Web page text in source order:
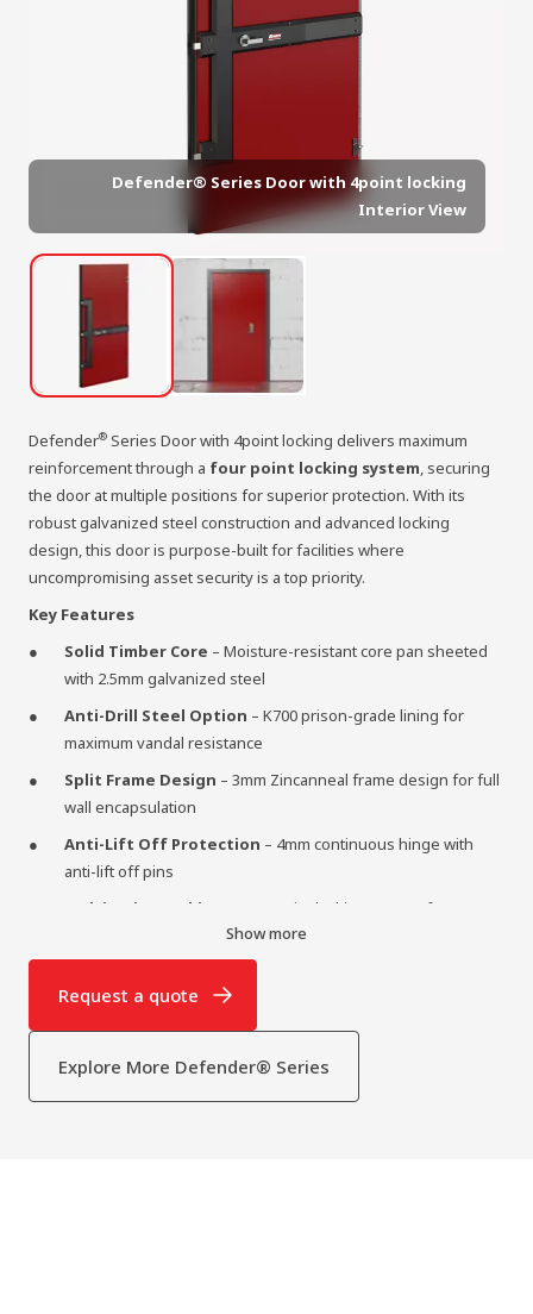
Defender® Series Door with 4point locking delivers maximum
reinforcement through a four point locking system, securing
the door at multiple positions for superior protection. With its
robust galvanized steel construction and advanced locking
design, this door is purpose-built for facilities where
uncompromising asset security is a top priority.
Key Features
Solid Timber Core – Moisture-resistant core pan sheeted
with 2.5mm galvanized steel
Anti-Drill Steel Option – K700 prison-grade lining for
maximum vandal resistance
Split Frame Design – 3mm Zincanneal frame design for full
wall encapsulation
Anti-Lift Off Protection – 4mm continuous hinge with
anti-lift off pins
Multi-Point Locking
– Four point locking system for up to
eye viewers, seals, and hatches
Show more
Request a quote
Explore More Defender® Series
Defender® Series Door with 4point locking
Interior View